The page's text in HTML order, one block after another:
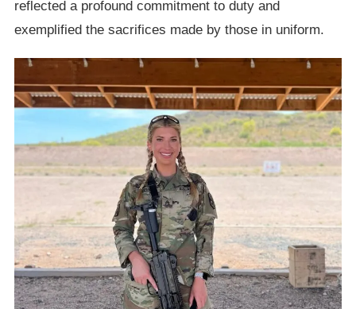
reflected a profound commitment to duty and
exemplified the sacrifices made by those in uniform.